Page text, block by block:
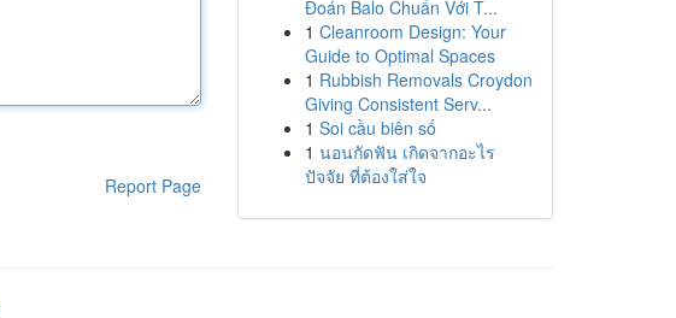
Report Page
Đoán Balo Chuẩn Với T...
1 Cleanroom Design: Your
Guide to Optimal Spaces
1 Rubbish Removals Croydon
Giving Consistent Serv...
1 Soi cầu biên số
1 นอนกัดฟัน เกิดจากอะไร
ปัจจัย ที่ต้องใส่ใจ